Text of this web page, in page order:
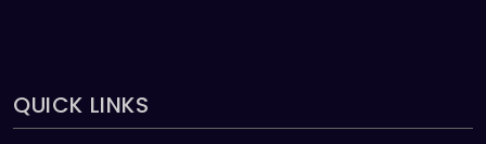
QUICK LINKS